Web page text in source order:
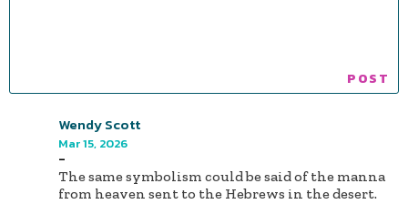
Wendy Scott
Mar 15, 2026
-
The same symbolism could be said of the manna
from heaven sent to the Hebrews in the desert.